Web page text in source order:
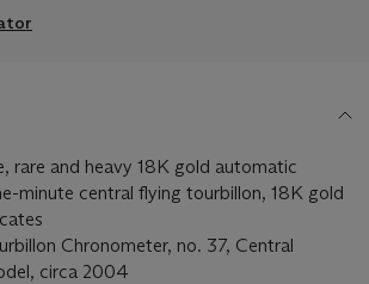
rare and heavy 18K gold automatic
minute central flying tourbillon, 18K gold
Chronometer, no. 37, Central
circa 2004